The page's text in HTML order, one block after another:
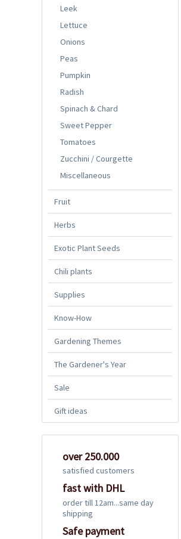
Leek
Lettuce
Onions
Peas
Pumpkin
Radish
Spinach & Chard
Sweet Pepper
Tomatoes
Zucchini / Courgette
Miscellaneous
Fruit
Herbs
Exotic Plant Seeds
Chili plants
Supplies
Know-How
Gardening Themes
The Gardener's Year
Sale
Gift ideas
over 250.000
satisfied customers
fast with DHL
order till 12am...same day
shipping
Safe payment